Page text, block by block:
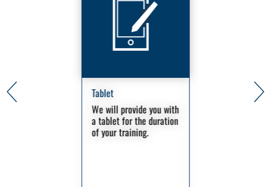
Tablet
We will provide you with
a tablet for the duration
of your training.